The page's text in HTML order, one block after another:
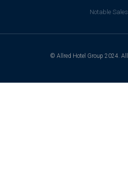
Notable Sales
© Allred Hotel Group 2024.